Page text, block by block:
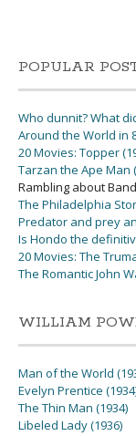
POPULAR
Who dunnit? What
Around the World in
20 Movies: Topper
Tarzan the Ape Man
Rambling about
The Philadelphia
Predator and prey
Is Hondo the
20 Movies: The
The Romantic John
WILLIAM
Man of the World
Evelyn Prentice
The Thin Man (1934)
Libeled Lady (1936)